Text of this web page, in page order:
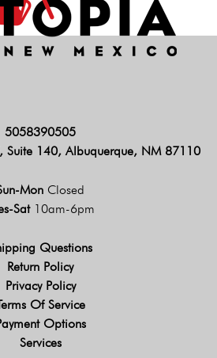
5058390505
Suite 140, Albuquerque, NM 87110
Mon Closed
Sat 10am-6pm
Questions
Return Policy
Privacy Policy
Of Service
Options
Services